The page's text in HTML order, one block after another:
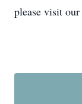
please visit our